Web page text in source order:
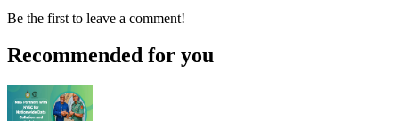
Be the first to leave a comment!
Recommended for you